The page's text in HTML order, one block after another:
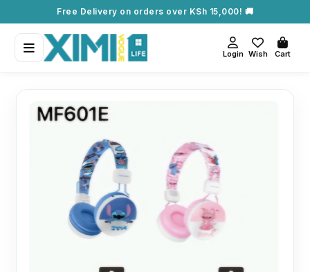
Free Delivery on orders over KSh 15,000! 🚚
Login Wish Cart